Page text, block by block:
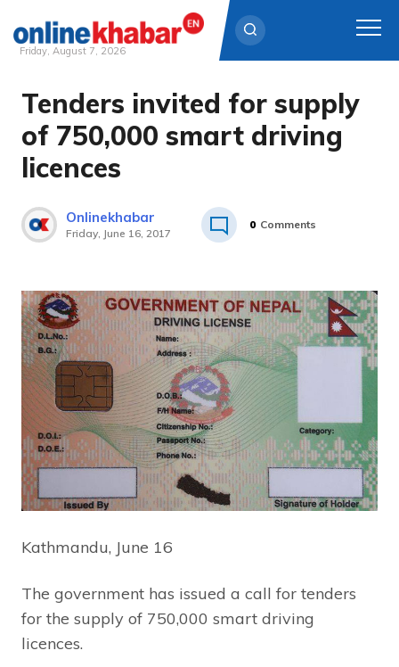
Skip
content
Friday, August 7, 2026
Tenders invited for supply
of 750,000 smart driving
licences
Onlinekhabar
Friday, June 16, 2017
0 Comments
Kathmandu, June 16
The government has issued a call for tenders
for the supply of 750,000 smart driving
licences.